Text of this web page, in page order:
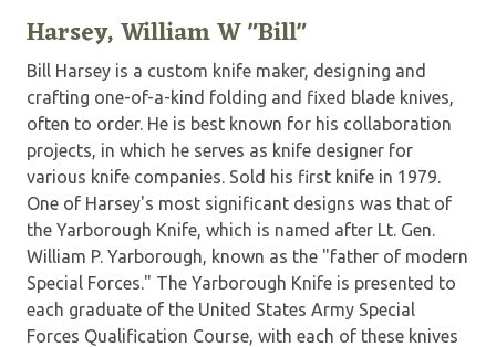
Harsey, William W "Bill"
Bill Harsey is a custom knife maker, designing and
crafting one-of-a-kind folding and fixed blade knives,
often to order. He is best known for his collaboration
projects, in which he serves as knife designer for
various knife companies. Sold his first knife in 1979.
One of Harsey's most significant designs was that of
the Yarborough Knife, which is named after Lt. Gen.
William P. Yarborough, known as the "father of modern
Special Forces." The Yarborough Knife is presented to
each graduate of the United States Army Special
Forces Qualification Course, with each of these knives